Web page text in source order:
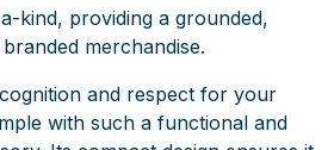
kind, providing a grounded,
merchandise.
and respect for your
with such a functional and